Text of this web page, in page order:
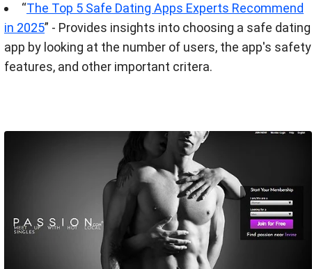
“The Top 5 Safe Dating Apps Experts Recommend
in 2025” - Provides insights into choosing a safe dating
app by looking at the number of users, the app's safety
features​, and other important critera.